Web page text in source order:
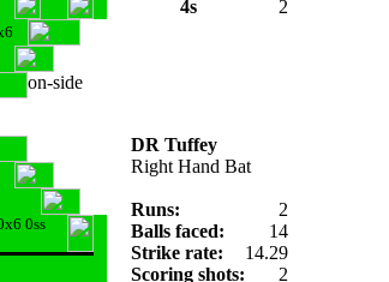
on-side
4s
2
0ss
DR Tuffey
Right Hand Bat
Runs:
2
Balls faced:
14
Strike rate:
14.29
Scoring shots:
2